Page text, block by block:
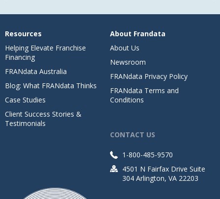
Resources
Helping Elevate Franchise
Financing
FRANdata Australia
Blog: What FRANdata Thinks
Case Studies
Client Success Stories &
Testimonials
About Frandata
About Us
Newsroom
FRANdata Privacy Policy
FRANdata Terms and
Conditions
CONTACT US
1-800-485-9570
4501 N Fairfax Drive Suite
304 Arlington, VA 22203